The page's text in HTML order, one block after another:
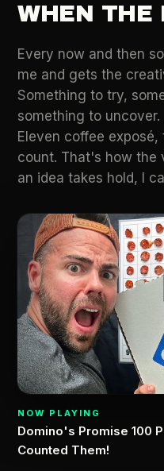
WHEN THE
Every now and then
me and gets the
Something to try,
something to
Eleven coffee
count. That's how the
an idea takes hold, I
NOW PLAYING
Domino's Promise 100
Counted Them!